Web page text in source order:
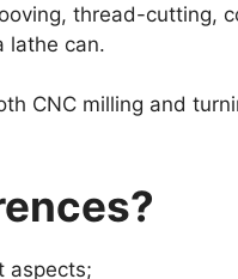
thread-cutting,
lathe can.
CNC milling and
aspects;